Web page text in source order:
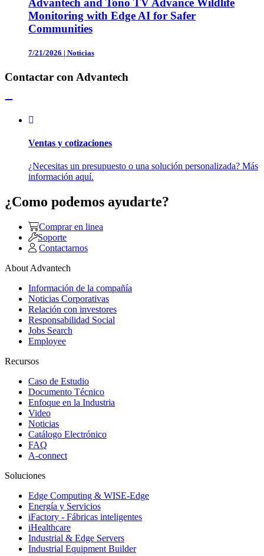
Advantech and Tono TV Advance Wildlife
Monitoring with Edge AI for Safer
Communities
7/21/2026 | Noticias
Contactar con Advantech
Ventas y cotizaciones
¿Necesitas un presupuesto o una solución personalizada? Más
información aquí.
¿Como podemos ayudarte?
Comprar en linea
Soporte
Contactarnos
About Advantech
Información de la compañía
Noticias Corporativas
Relación con investores
Responsabilidad Social
Jobs Search
Employee
Recursos
Caso de Estudio
Documento Técnico
Enfoque en la Industria
Video
Noticias
Catálogo Electrónico
FAQ
A-connect
Soluciones
Edge Computing & WISE-Edge
Energía y Servicios
iFactory - Fábricas inteligentes
iHealthcare
Industrial & Edge Servers
Industrial Equipment Builder